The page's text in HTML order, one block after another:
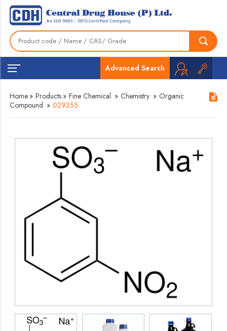
Advanced Search
Home » Products » Fine Chemical » Chemistry » Organic
Compound » 029355